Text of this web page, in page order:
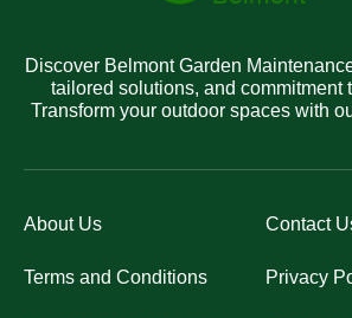
Discover Belmont Garden
tailored solutions, and commitment
Transform your outdoor spaces with
About Us Contact
Terms and Conditions Privacy